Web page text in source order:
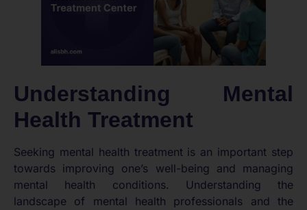
Understanding Mental
Health Treatment
Seeking mental health treatment is an important step
towards improving one’s well-being and managing
mental health conditions. Understanding the
landscape of mental health professionals and the